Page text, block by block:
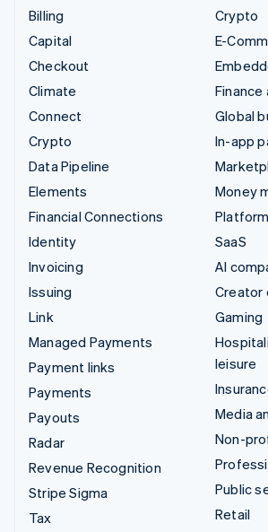
Billing
Capital
Checkout
Climate
Connect
Crypto
Data Pipeline
Elements
Financial Connections
Identity
Invoicing
Issuing
Link
Managed Payments
Payment links
Payments
Payouts
Radar
Revenue Recognition
Stripe Sigma
Tax
Crypto
E-
Global
In-app
Money
SaaS
AI
Creator
Gaming
leisure
Media
Non-
Public
Retail